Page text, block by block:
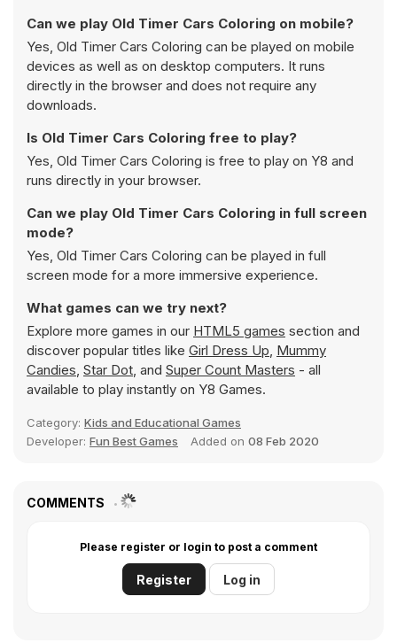
Can we play Old Timer Cars Coloring on mobile?
Yes, Old Timer Cars Coloring can be played on mobile
devices as well as on desktop computers. It runs
directly in the browser and does not require any
downloads.
Is Old Timer Cars Coloring free to play?
Yes, Old Timer Cars Coloring is free to play on Y8 and
runs directly in your browser.
Can we play Old Timer Cars Coloring in full screen
mode?
Yes, Old Timer Cars Coloring can be played in full
screen mode for a more immersive experience.
What games can we try next?
Explore more games in our HTML5 games section and
discover popular titles like Girl Dress Up, Mummy
Candies, Star Dot, and Super Count Masters - all
available to play instantly on Y8 Games.
Category: Kids and Educational Games
Developer: Fun Best Games Added on 08 Feb 2020
COMMENTS
Please register or login to post a comment
Register Log in